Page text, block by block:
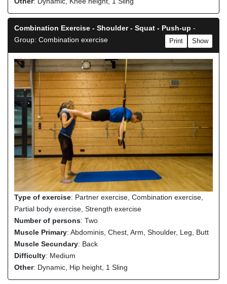
Combination Exercise - Shoulder - Squat - Push-up -
Group: Combination exercise
Show
Print
Type of exercise: Partner exercise, Combination exercise,
Partial body exercise, Strength exercise
Number of persons: Two
Muscle Primary: Abdominis, Chest, Arm, Shoulder, Leg, Butt
Muscle Secundary: Back
Difficulty: Medium
Other: Dynamic, Hip height, 1 Sling